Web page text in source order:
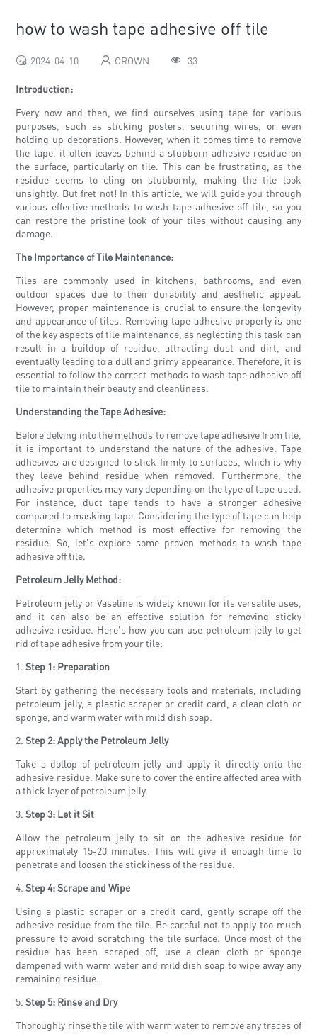
how to wash tape adhesive off tile
2024-04-10 CROWN 33
Introduction:
Every now and then, we find ourselves using tape for various
purposes, such as sticking posters, securing wires, or even
holding up decorations. However, when it comes time to remove
the tape, it often leaves behind a stubborn adhesive residue on
the surface, particularly on tile. This can be frustrating, as the
residue seems to cling on stubbornly, making the tile look
unsightly. But fret not! In this article, we will guide you through
various effective methods to wash tape adhesive off tile, so you
can restore the pristine look of your tiles without causing any
damage.
The Importance of Tile Maintenance:
Tiles are commonly used in kitchens, bathrooms, and even
outdoor spaces due to their durability and aesthetic appeal.
However, proper maintenance is crucial to ensure the longevity
and appearance of tiles. Removing tape adhesive properly is one
of the key aspects of tile maintenance, as neglecting this task can
result in a buildup of residue, attracting dust and dirt, and
eventually leading to a dull and grimy appearance. Therefore, it is
essential to follow the correct methods to wash tape adhesive off
tile to maintain their beauty and cleanliness.
Understanding the Tape Adhesive:
Before delving into the methods to remove tape adhesive from tile,
it is important to understand the nature of the adhesive. Tape
adhesives are designed to stick firmly to surfaces, which is why
they leave behind residue when removed. Furthermore, the
adhesive properties may vary depending on the type of tape used.
For instance, duct tape tends to have a stronger adhesive
compared to masking tape. Considering the type of tape can help
determine which method is most effective for removing the
residue. So, let's explore some proven methods to wash tape
adhesive off tile.
Petroleum Jelly Method:
Petroleum jelly or Vaseline is widely known for its versatile uses,
and it can also be an effective solution for removing sticky
adhesive residue. Here's how you can use petroleum jelly to get
rid of tape adhesive from your tile:
1.Step 1: Preparation
Start by gathering the necessary tools and materials, including
petroleum jelly, a plastic scraper or credit card, a clean cloth or
sponge, and warm water with mild dish soap.
2.Step 2: Apply the Petroleum Jelly
Take a dollop of petroleum jelly and apply it directly onto the
adhesive residue. Make sure to cover the entire affected area with
a thick layer of petroleum jelly.
3.Step 3: Let it Sit
Allow the petroleum jelly to sit on the adhesive residue for
approximately 15-20 minutes. This will give it enough time to
penetrate and loosen the stickiness of the residue.
4.Step 4: Scrape and Wipe
Using a plastic scraper or a credit card, gently scrape off the
adhesive residue from the tile. Be careful not to apply too much
pressure to avoid scratching the tile surface. Once most of the
residue has been scraped off, use a clean cloth or sponge
dampened with warm water and mild dish soap to wipe away any
remaining residue.
5.Step 5: Rinse and Dry
Thoroughly rinse the tile with warm water to remove any traces of